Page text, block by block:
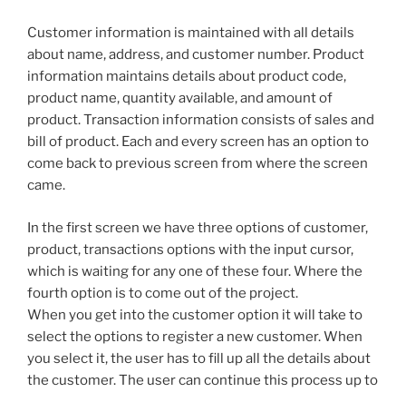
Customer information is maintained with all details
about name, address, and customer number. Product
information maintains details about product code,
product name, quantity available, and amount of
product. Transaction information consists of sales and
bill of product. Each and every screen has an option to
come back to previous screen from where the screen
came.
In the first screen we have three options of customer,
product, transactions options with the input cursor,
which is waiting for any one of these four. Where the
fourth option is to come out of the project.
When you get into the customer option it will take to
select the options to register a new customer. When
you select it, the user has to fill up all the details about
the customer. The user can continue this process up to